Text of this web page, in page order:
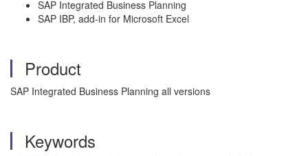
SAP Integrated Business Planning
SAP IBP, add-in for Microsoft Excel
Product
SAP Integrated Business Planning all versions
Keywords